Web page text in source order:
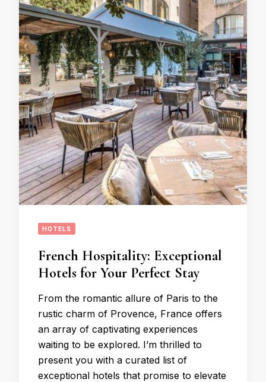
HOTELS
French Hospitality: Exceptional
Hotels for Your Perfect Stay
From the romantic allure of Paris to the
rustic charm of Provence, France offers
an array of captivating experiences
waiting to be explored. I’m thrilled to
present you with a curated list of
exceptional hotels that promise to elevate